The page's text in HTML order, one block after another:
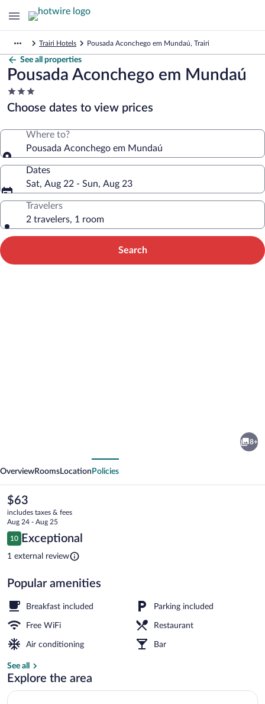
Trairi Hotels Pousada Aconchego em Mundaú, Trairi
See all properties
Pousada Aconchego em Mundaú
3.0
star
property
Choose dates to view prices
Where to?
Pousada Aconchego em Mundaú
Dates
Sat, Aug 22 - Sun, Aug 23
Travelers
2 travelers, 1 room
Search
8+
OverviewRooms Location Policies
The
current
price
is
$63
$63
includes taxes & fees
Aug 24 - Aug 25
Reviews
10
10 out of 10
Exceptional
1 external review
Popular amenities
Breakfast included Parking included
Free WiFi Restaurant
Air conditioning Bar
See all
Explore the area